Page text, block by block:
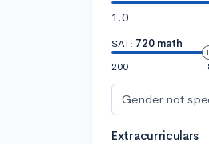
1.0
SAT: 720 math
200
Gender not
Extracurriculars